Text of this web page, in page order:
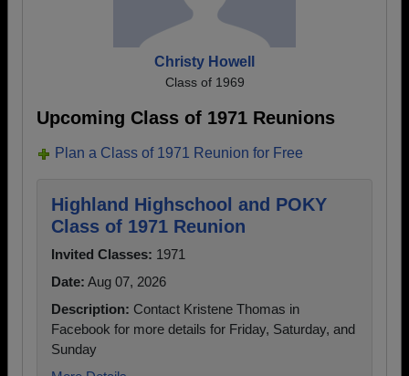
Christy Howell
Class of 1969
Upcoming Class of 1971 Reunions
Plan a Class of 1971 Reunion for Free
Highland Highschool and POKY
Class of 1971 Reunion
Invited Classes: 1971
Date: Aug 07, 2026
Description: Contact Kristene Thomas in
Facebook for more details for Friday, Saturday, and
Sunday